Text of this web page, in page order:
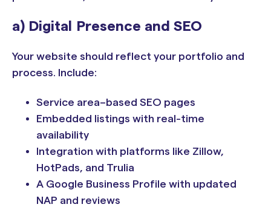
a) Digital Presence and SEO
Your website should reflect your portfolio and
process. Include:
Service area–based SEO pages
Embedded listings with real-time
availability
Integration with platforms like Zillow,
HotPads, and Trulia
A Google Business Profile with updated
NAP and reviews